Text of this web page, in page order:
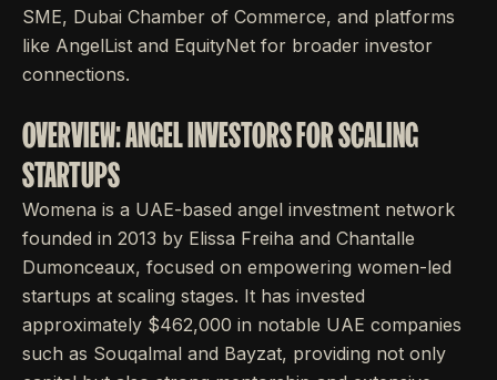
SME, Dubai Chamber of Commerce, and platforms
like AngelList and EquityNet for broader investor
connections.
OVERVIEW: ANGEL INVESTORS FOR SCALING
STARTUPS
Womena is a UAE-based angel investment network
founded in 2013 by Elissa Freiha and Chantalle
Dumonceaux, focused on empowering women-led
startups at scaling stages. It has invested
approximately $462,000 in notable UAE companies
such as Souqalmal and Bayzat, providing not only